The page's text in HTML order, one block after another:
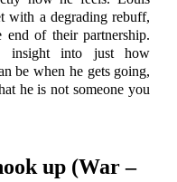
with a degrading rebuff,
end of their partnership.
insight into just how
be when he gets going,
he is not someone you
up (War –